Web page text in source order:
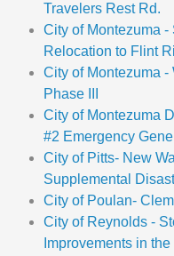
Travelers Rest Rd.
City of Montezuma
Relocation to Flint
City of Montezuma -
Phase III
City of Montezuma
#2 Emergency
City of Pitts- New
Supplemental
City of Poulan-
City of Reynolds -
Improvements in